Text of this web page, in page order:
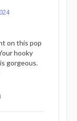
on this pop
hooky
gorgeous.